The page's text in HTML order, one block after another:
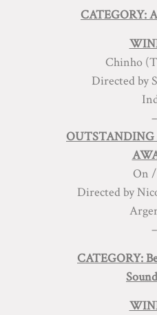
CATEGORY:
Chinho
Directed by
–
On
Directed by
–
CATEGORY: